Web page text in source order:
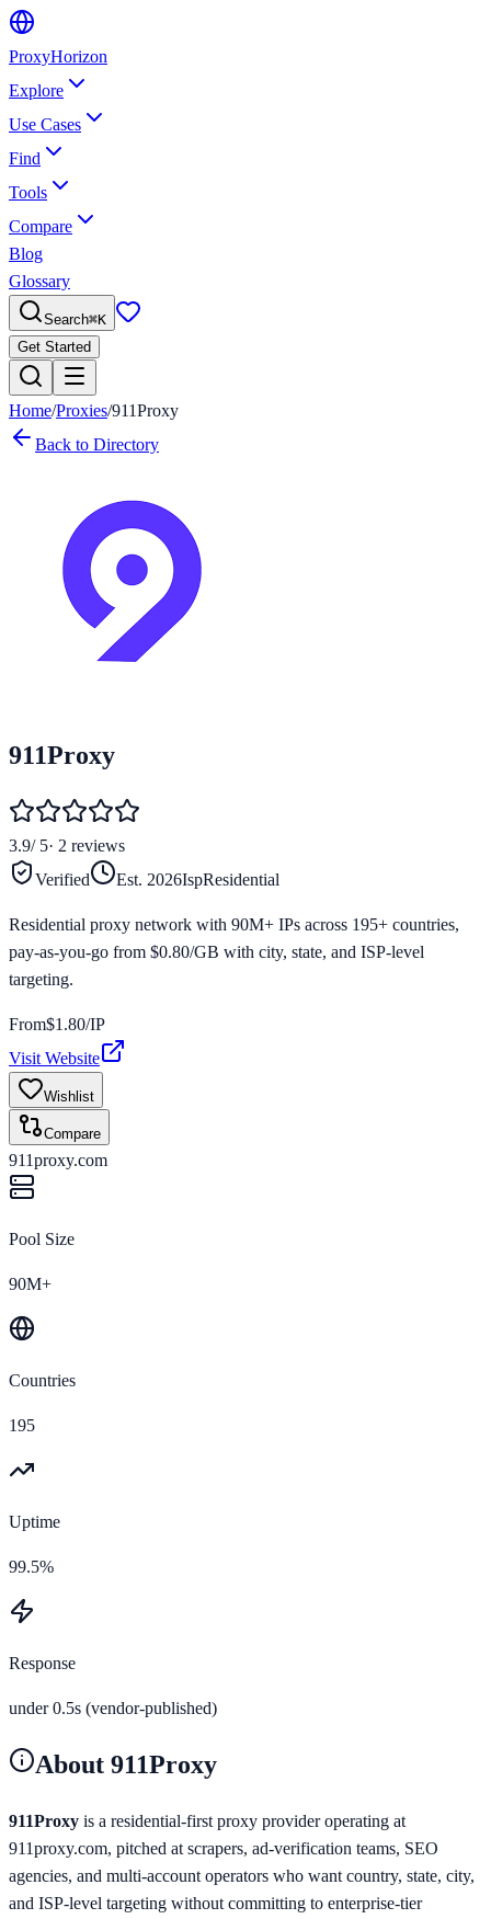
ProxyHorizon
Explore
Use Cases
Find
Tools
Compare
Blog
Glossary
Search⌘K
Get Started
Home/Proxies/911Proxy
Back to Directory
911Proxy
3.9/ 5· 2 reviews
Verified
Est. 2026IspResidential
Residential proxy network with 90M+ IPs across 195+ countries,
pay-as-you-go from $0.80/GB with city, state, and ISP-level
targeting.
From$1.80/IP
Visit Website
Wishlist
Compare
911proxy.com
Pool Size
90M+
Countries
195
Uptime
99.5%
Response
under 0.5s (vendor-published)
About 911Proxy
911Proxy is a residential-first proxy provider operating at
911proxy.com, pitched at scrapers, ad-verification teams, SEO
agencies, and multi-account operators who want country, state, city,
and ISP-level targeting without committing to enterprise-tier